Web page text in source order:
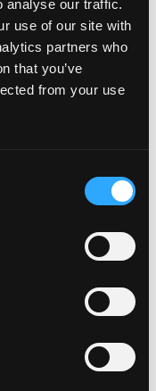
analyse our traffic.
use of our site with
partners who
that you’ve
from your use